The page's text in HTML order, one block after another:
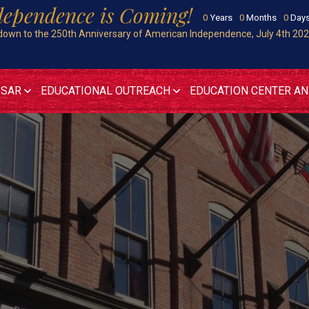
is Coming! 0 Years 0 Months 0
to the 250th Anniversary of American Independence, July 4th
EDUCATIONAL OUTREACH EDUCATION CENTER